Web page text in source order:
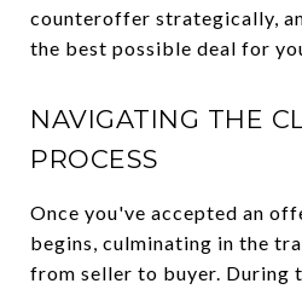
counteroffer strategically,
the best possible deal for
NAVIGATING THE
PROCESS
Once you've accepted an
begins, culminating in the
from seller to buyer. During